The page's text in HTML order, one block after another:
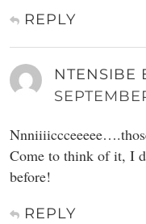
REPLY
NTENSIBE
Come to think of it, I
before!
REPLY